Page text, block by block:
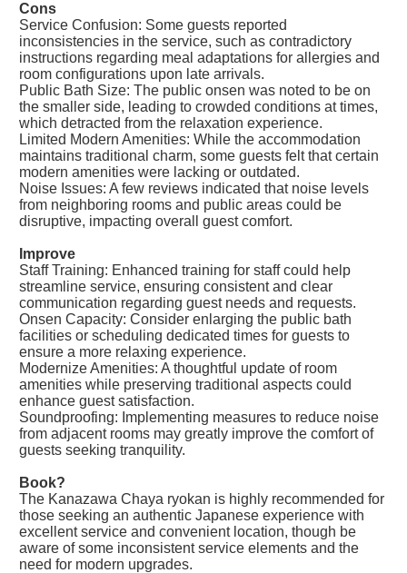
Cons
Service Confusion: Some guests reported
inconsistencies in the service, such as contradictory
instructions regarding meal adaptations for allergies and
room configurations upon late arrivals.
Public Bath Size: The public onsen was noted to be on
the smaller side, leading to crowded conditions at times,
which detracted from the relaxation experience.
Limited Modern Amenities: While the accommodation
maintains traditional charm, some guests felt that certain
modern amenities were lacking or outdated.
Noise Issues: A few reviews indicated that noise levels
from neighboring rooms and public areas could be
disruptive, impacting overall guest comfort.
Improve
Staff Training: Enhanced training for staff could help
streamline service, ensuring consistent and clear
communication regarding guest needs and requests.
Onsen Capacity: Consider enlarging the public bath
facilities or scheduling dedicated times for guests to
ensure a more relaxing experience.
Modernize Amenities: A thoughtful update of room
amenities while preserving traditional aspects could
enhance guest satisfaction.
Soundproofing: Implementing measures to reduce noise
from adjacent rooms may greatly improve the comfort of
guests seeking tranquility.
Book?
The Kanazawa Chaya ryokan is highly recommended for
those seeking an authentic Japanese experience with
excellent service and convenient location, though be
aware of some inconsistent service elements and the
need for modern upgrades.